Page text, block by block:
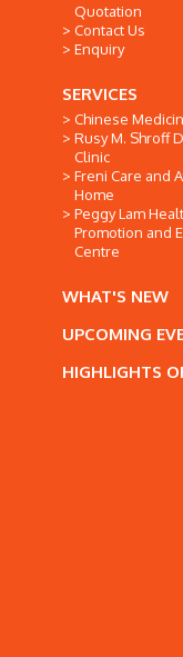
Quotation
Contact Us
Enquiry
SERVICES
Chinese
Rusy M. Shroff
Clinic
Freni Care and
Home
Peggy Lam
Promotion and
Centre
WHAT'S NEW
UPCOMING
HIGHLIGHTS